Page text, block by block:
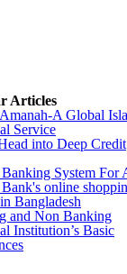
Articles
A Global
Service
into Deep Credit
System For
online
Bangladesh
and Non Banking
Institution’s Basic